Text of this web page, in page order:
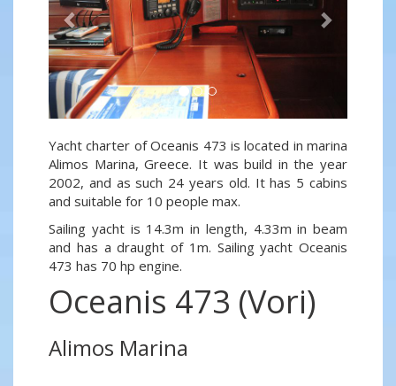
Yacht charter of Oceanis 473 is located in marina
Alimos Marina, Greece. It was build in the year
2002, and as such 24 years old. It has 5 cabins
and suitable for 10 people max.
Sailing yacht is 14.3m in length, 4.33m in beam
and has a draught of 1m. Sailing yacht Oceanis
473 has 70 hp engine.
Oceanis 473 (Vori)
Alimos Marina